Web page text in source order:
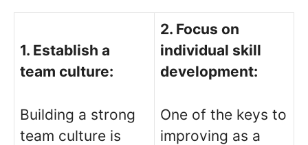
1. Establish a
team culture:
Building a strong
team culture is
2. Focus on
individual skill
development:
One of the keys to
improving as a